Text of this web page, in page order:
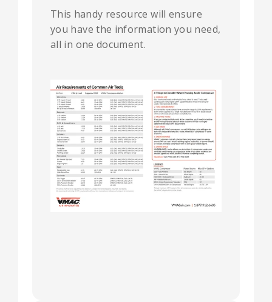
This handy resource will ensure
you have the information you need,
all in one document.